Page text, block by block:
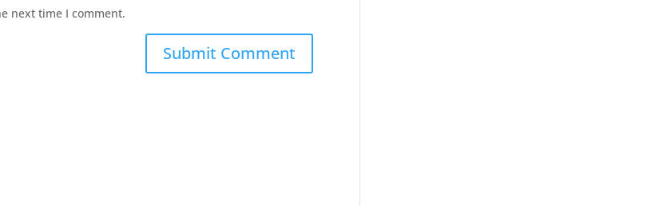
next time I comment.